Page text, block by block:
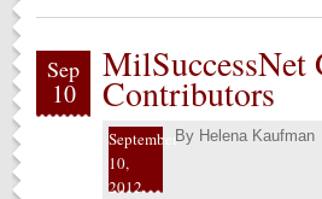
Sep
10
MilSuccessNet
Contributors
September
10,
2012
By Helena Kaufman